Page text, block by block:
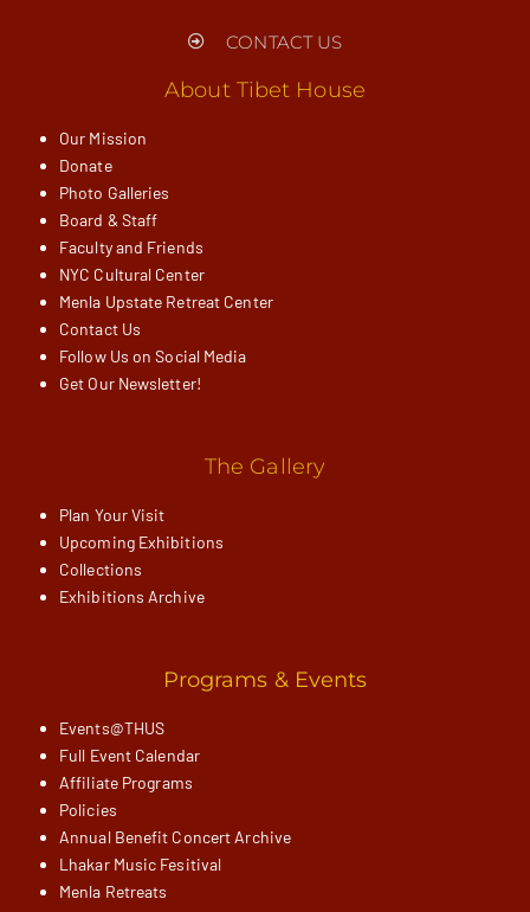
CONTACT US
About Tibet House
Our Mission
Donate
Photo Galleries
Board & Staff
Faculty and Friends
NYC Cultural Center
Menla Upstate Retreat Center
Contact Us
Follow Us on Social Media
Get Our Newsletter!
The Gallery
Plan Your Visit
Upcoming Exhibitions
Collections
Exhibitions Archive
Programs & Events
Events@THUS
Full Event Calendar
Affiliate Programs
Policies
Annual Benefit Concert Archive
Lhakar Music Fesitival
Menla Retreats